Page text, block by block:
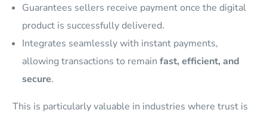
Guarantees sellers receive payment once the digital
product is successfully delivered.
Integrates seamlessly with instant payments,
allowing transactions to remainfast, efficient, and
secure.
This is particularly valuable in industries where trust is